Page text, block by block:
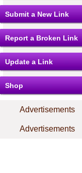
Submit a New Link
Report a Broken Link
Update a Link
Shop
Advertisements
Advertisements